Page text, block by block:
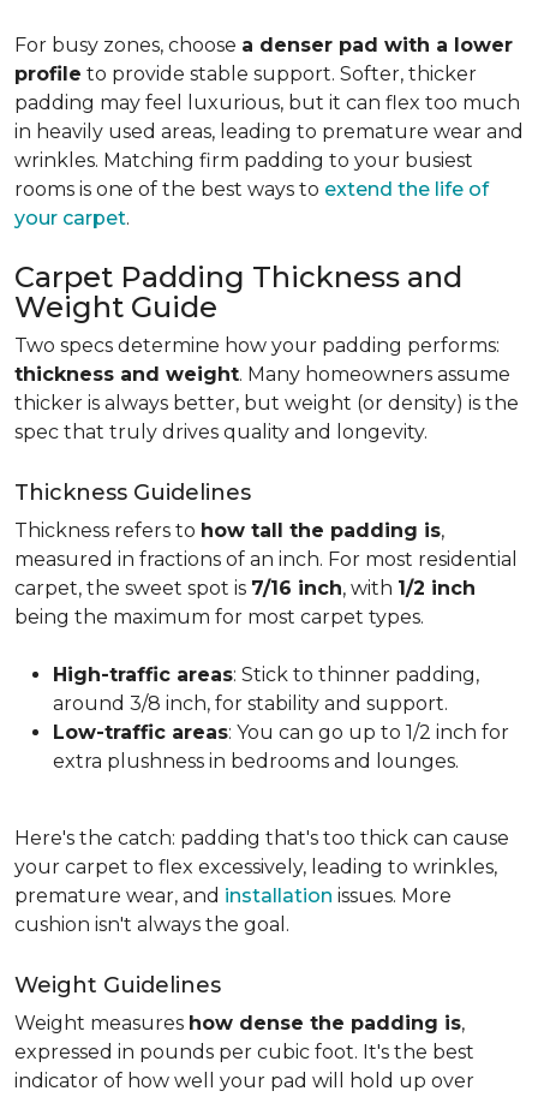
For busy zones, choose a denser pad with a lower
profile to provide stable support. Softer, thicker
padding may feel luxurious, but it can flex too much
in heavily used areas, leading to premature wear and
wrinkles. Matching firm padding to your busiest
rooms is one of the best ways to extend the life of
your carpet.
Carpet Padding Thickness and
Weight Guide
Two specs determine how your padding performs:
thickness and weight. Many homeowners assume
thicker is always better, but weight (or density) is the
spec that truly drives quality and longevity.
Thickness Guidelines
Thickness refers to how tall the padding is,
measured in fractions of an inch. For most residential
carpet, the sweet spot is 7/16 inch, with 1/2 inch
being the maximum for most carpet types.
High-traffic areas: Stick to thinner padding,
around 3/8 inch, for stability and support.
Low-traffic areas: You can go up to 1/2 inch for
extra plushness in bedrooms and lounges.
Here's the catch: padding that's too thick can cause
your carpet to flex excessively, leading to wrinkles,
premature wear, and installation issues. More
cushion isn't always the goal.
Weight Guidelines
Weight measures how dense the padding is,
expressed in pounds per cubic foot. It's the best
indicator of how well your pad will hold up over